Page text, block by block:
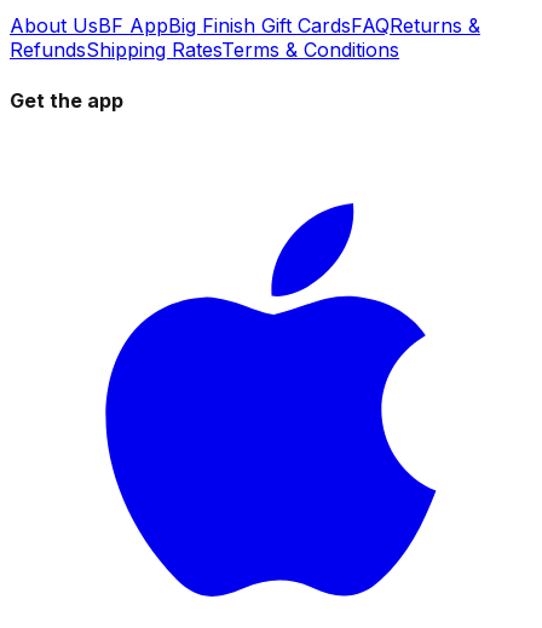
About UsBF AppBig Finish Gift CardsFAQReturns &
RefundsShipping RatesTerms & Conditions
Get the app